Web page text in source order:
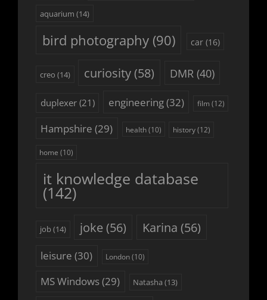
aquarium (14)
bird photography(90) car(16)
creo (14) curiosity(58) DMR (40)
duplexer(21) engineering(32) film (12)
Hampshire (29) health(10) history(12)
home (10)
it knowledge database
(142)
job(14) joke (56) Karina (56)
leisure (30) London(10)
MS Windows(29) Natasha (13)